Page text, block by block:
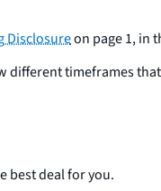
Disclosureon page 1, in
different timeframes
best deal for you.